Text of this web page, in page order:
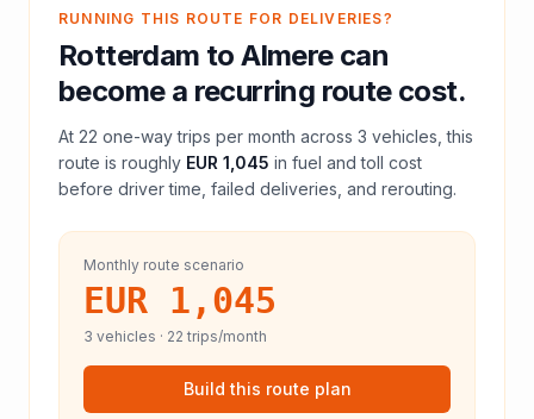
RUNNING THIS ROUTE FOR DELIVERIES?
Rotterdam toAlmerecan
become a recurring route cost.
At 22 one-way trips per month across 3 vehicles, this
route is roughly EUR 1,045 in fuel andtoll cost
before driver time, failed deliveries, and rerouting.
Monthly route scenario
EUR 1,045
3 vehicles · 22 trips/month
Build this route plan